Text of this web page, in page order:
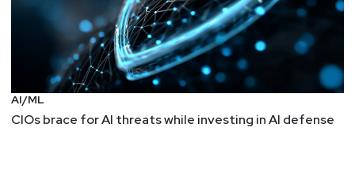
AI/ML
CIOs brace for AI threats while investing in AI defense